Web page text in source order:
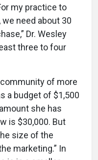
my practice to
need about 30
Dr. Wesley
three to four
of more
a budget of $1,500
she has
is $30,000. But
size of the
marketing.” In